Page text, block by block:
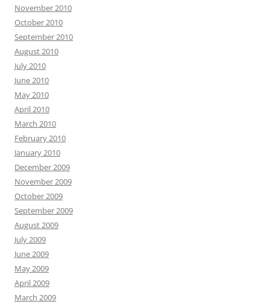
November 2010
October 2010
September 2010
August 2010
July 2010
June 2010
May 2010
April 2010
March 2010
February 2010
January 2010
December 2009
November 2009
October 2009
September 2009
August 2009
July 2009
June 2009
May 2009
April 2009
March 2009